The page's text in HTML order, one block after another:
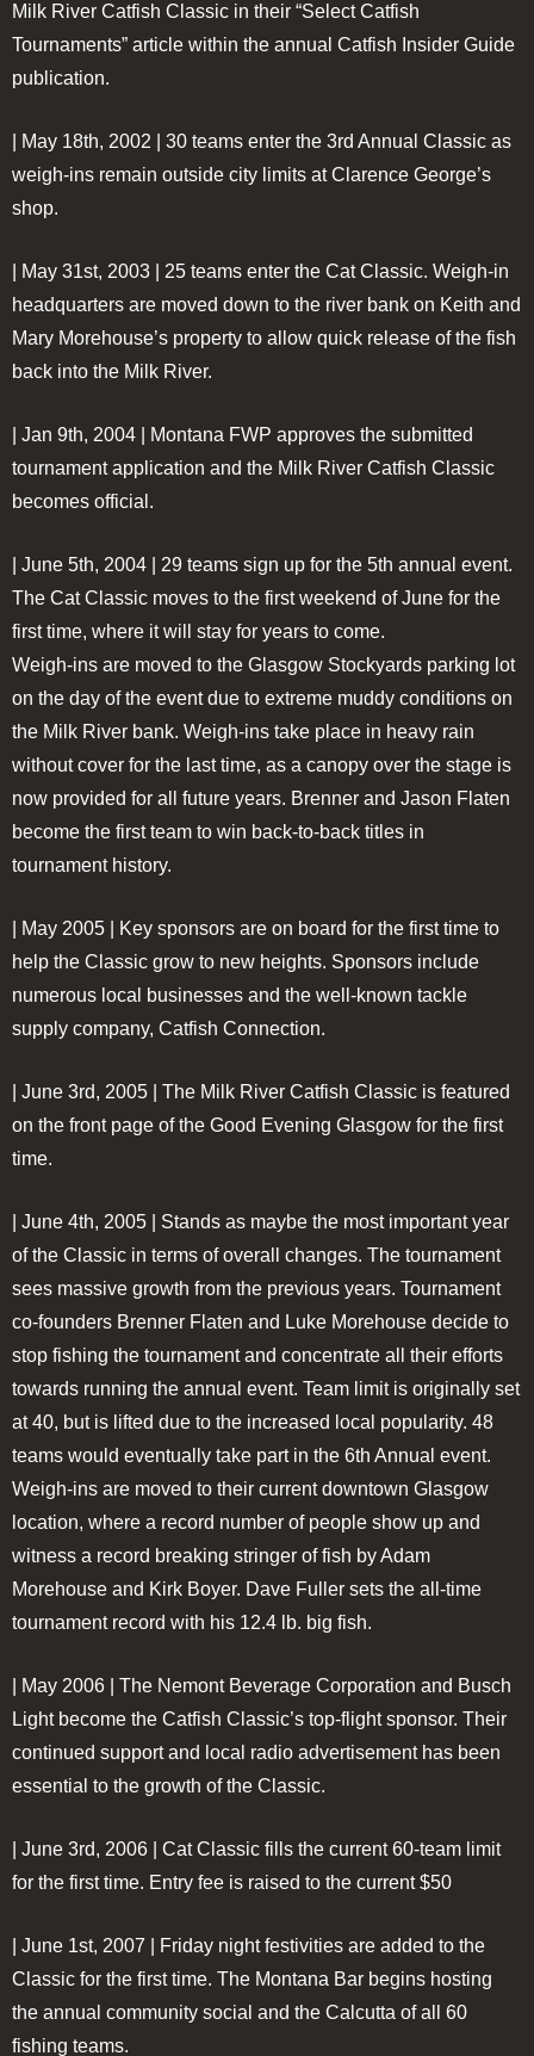
Milk River Catfish Classic in their “Select Catfish
Tournaments” article within the annual Catfish Insider Guide
publication.
| May 18th, 2002 |
30 teams enter the 3rd Annual Classic as
weigh-ins remain outside city limits at Clarence George’s
shop.
| May 31st, 2003 |
25 teams enter the Cat Classic. Weigh-in
headquarters are moved down to the river bank on Keith and
Mary Morehouse’s property to allow quick release of the fish
back into the Milk River.
| Jan 9th, 2004 |
Montana FWP approves the submitted
tournament application and the Milk River Catfish Classic
becomes official.
| June 5th, 2004 |
29 teams sign up for the 5th annual event.
The Cat Classic moves to the first weekend of June for the
first time, where it will stay for years to come.
Weigh-ins are moved to the Glasgow Stockyards parking lot
on the day of the event due to extreme muddy conditions on
the Milk River bank. Weigh-ins take place in heavy rain
without cover for the last time, as a canopy over the stage is
now provided for all future years. Brenner and Jason Flaten
become the first team to win back-to-back titles in
tournament history.
| May 2005 |
Key sponsors are on board for the first time to
help the Classic grow to new heights. Sponsors include
numerous local businesses and the well-known tackle
supply company, Catfish Connection.
| June 3rd, 2005 |
The Milk River Catfish Classic is featured
on the front page of the Good Evening Glasgow for the first
time.
| June 4th, 2005 |
Stands as maybe the most important year
of the Classic in terms of overall changes. The tournament
sees massive growth from the previous years. Tournament
co-founders Brenner Flaten and Luke Morehouse decide to
stop fishing the tournament and concentrate all their efforts
towards running the annual event. Team limit is originally set
at 40, but is lifted due to the increased local popularity. 48
teams would eventually take part in the 6th Annual event.
Weigh-ins are moved to their current downtown Glasgow
location, where a record number of people show up and
witness a record breaking stringer of fish by Adam
Morehouse and Kirk Boyer. Dave Fuller sets the all-time
tournament record with his 12.4 lb. big fish.
| May 2006 |
The Nemont Beverage Corporation and Busch
Light become the Catfish Classic’s top-flight sponsor. Their
continued support and local radio advertisement has been
essential to the growth of the Classic.
| June 3rd, 2006 |
Cat Classic fills the current 60-team limit
for the first time. Entry fee is raised to the current $50
| June 1st, 2007 |
Friday night festivities are added to the
Classic for the first time. The Montana Bar begins hosting
the annual community social and the Calcutta of all 60
fishing teams.